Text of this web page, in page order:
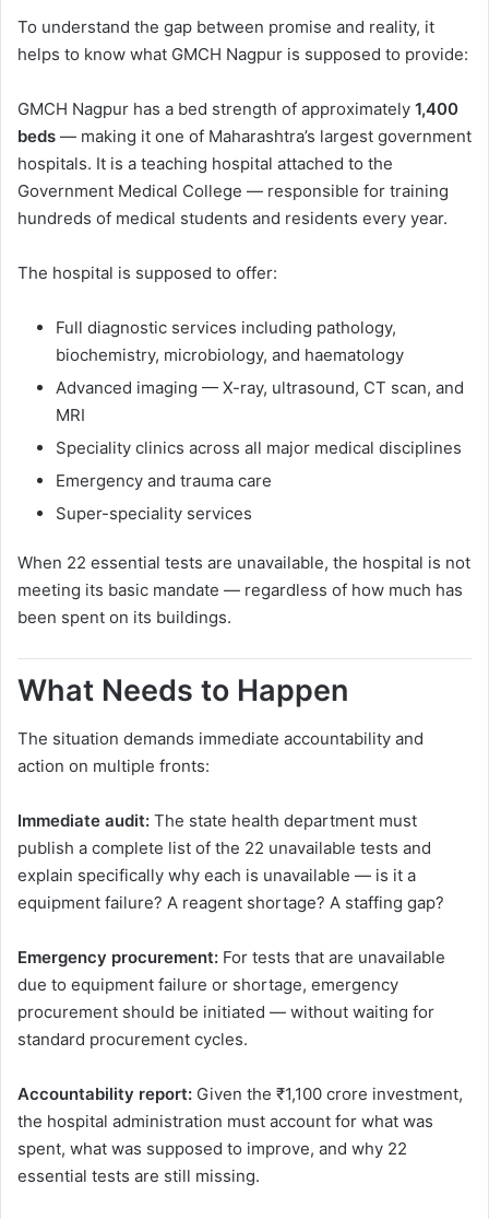
To understand the gap between promise and reality, it
helps to know what GMCH Nagpur is supposed to provide:
GMCH Nagpur has a bed strength of approximately 1,400
beds — making it one of Maharashtra’s largest government
hospitals. It is a teaching hospital attached to the
Government Medical College — responsible for training
hundreds of medical students and residents every year.
The hospital is supposed to offer:
Full diagnostic services including pathology,
biochemistry, microbiology, and haematology
Advanced imaging — X-ray, ultrasound, CT scan, and
MRI
Speciality clinics across all major medical disciplines
Emergency and trauma care
Super-speciality services
When 22 essential tests are unavailable, the hospital is not
meeting its basic mandate — regardless of how much has
been spent on its buildings.
What Needs to Happen
The situation demands immediate accountability and
action on multiple fronts:
Immediate audit: The state health department must
publish a complete list of the 22 unavailable tests and
explain specifically why each is unavailable — is it a
equipment failure? A reagent shortage? A staffing gap?
Emergency procurement: For tests that are unavailable
due to equipment failure or shortage, emergency
procurement should be initiated — without waiting for
standard procurement cycles.
Accountability report: Given the ₹1,100 crore investment,
the hospital administration must account for what was
spent, what was supposed to improve, and why 22
essential tests are still missing.